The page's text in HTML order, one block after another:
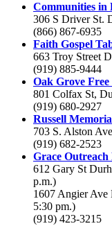
Communities in
306 S Driver St.
(866) 867-6935
Faith Gospel
663 Troy Street
(919) 885-9444
Oak Grove
801 Colfax St,
(919) 680-2927
Russell
703 S. Alston
(919) 682-2523
Grace
612 Gary St
p.m.)
1607 Angier Ave
5:30 pm.)
(919) 423-3215